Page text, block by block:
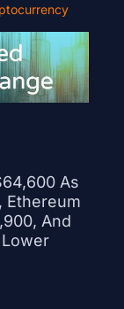
As
Ethereum
And
Lower